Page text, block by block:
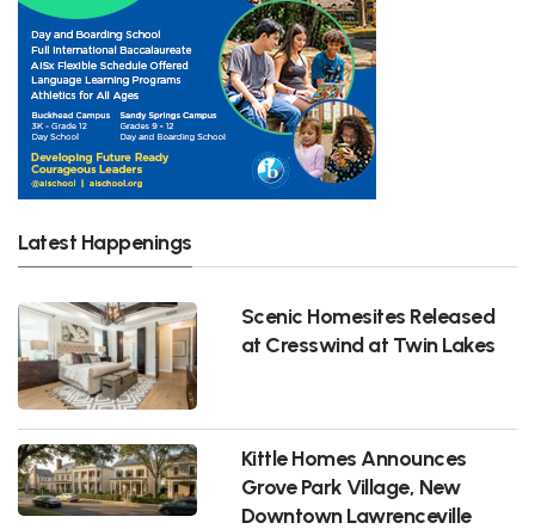
Latest Happenings
Scenic Homesites Released
at Cresswind at Twin Lakes
Kittle Homes Announces
Grove Park Village, New
Downtown Lawrenceville